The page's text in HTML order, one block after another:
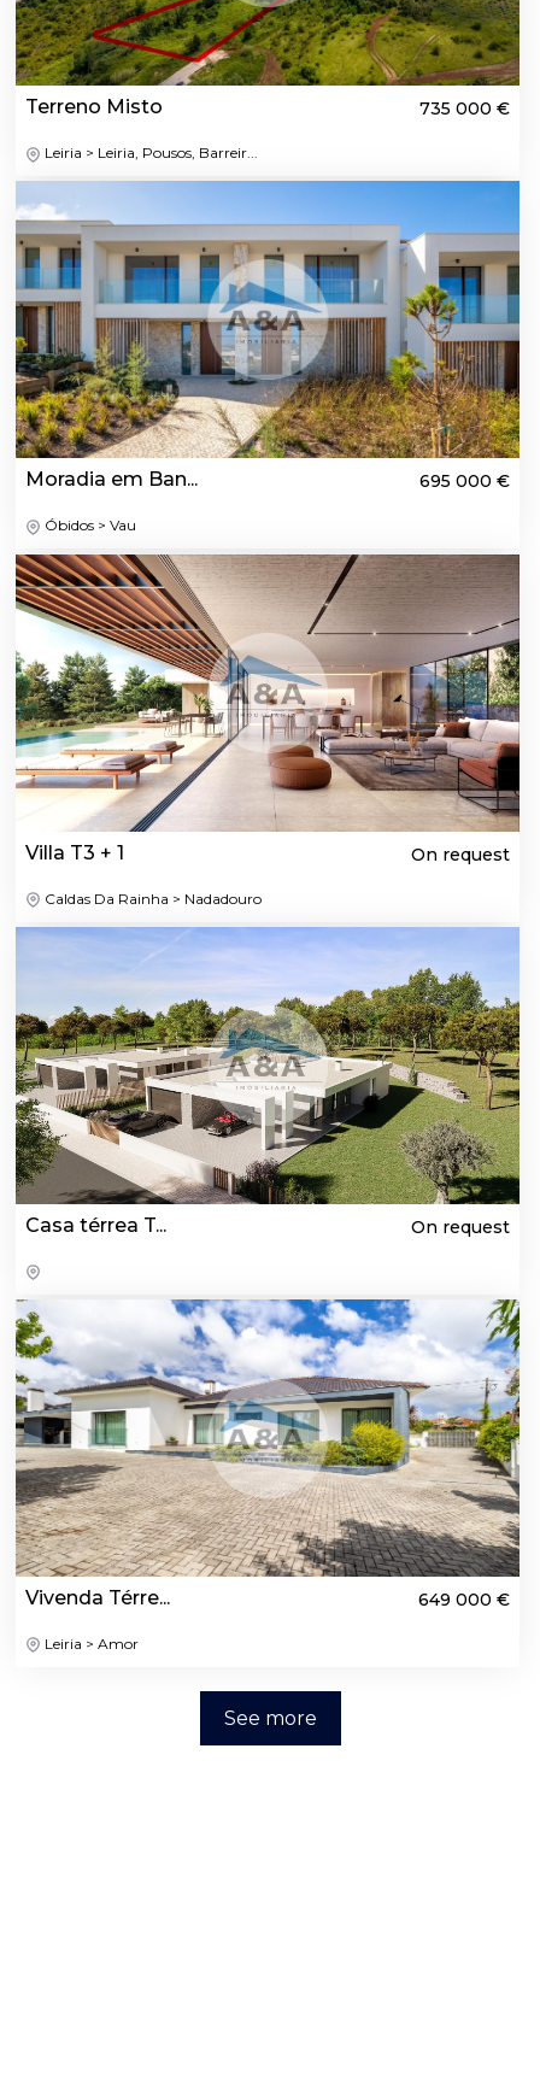
Terreno Misto 735 000 €
Leiria > Leiria, Pousos, Barreir...
Moradia em Ban... 695 000 €
Óbidos > Vau
Villa T3 + 1 On request
Caldas Da Rainha > Nadadouro
Casa térrea T... On request
Vivenda Térre... 649 000 €
Leiria > Amor
See more